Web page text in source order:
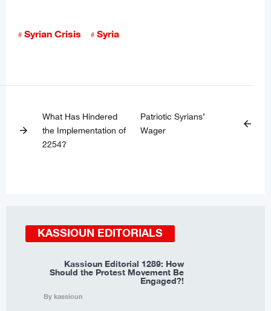
Syrian Crisis Syria
arrow_forward
What Has Hindered
the Implementation of
2254?
Patriotic Syrians’
Wager
arrow_back
KASSIOUN EDITORIALS
Kassioun Editorial 1289: How
Should the Protest Movement Be
Engaged?!
By kassioun